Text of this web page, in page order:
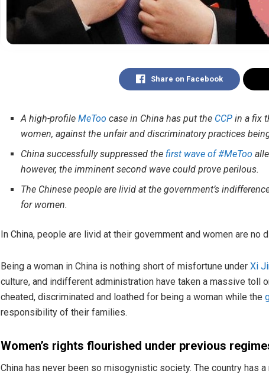
Share on Facebook
A high-profileMeToo case in China has put the CCP in a fix
women, against the unfair and discriminatory practices
China successfully suppressed thefirst wave of #MeToo
however, the imminent second wave could prove perilous.
The Chinese people are livid at the government’s
for women.
In China, people are livid at their government and women are no
Being a woman in China is nothing short of misfortune under Xi
culture, and indifferent administration have taken a massive toll
cheated, discriminated and loathed for being a woman while the
responsibility of their families.
Women’s rights flourished under previous
China has never been so misogynistic society. The country has